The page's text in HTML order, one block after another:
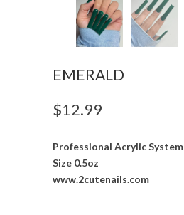
EMERALD
$12.99
Professional Acrylic System
Size 0.5oz
www.2cutenails.com